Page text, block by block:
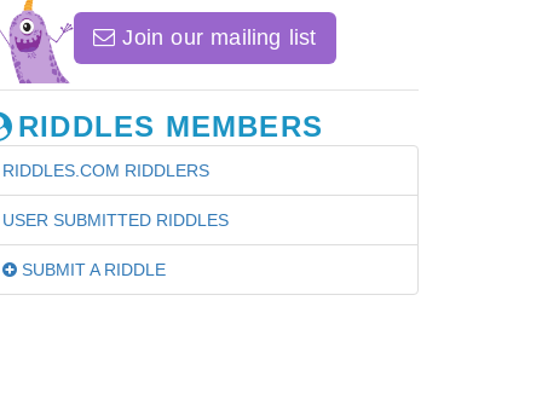
Join our mailing list
RIDDLES MEMBERS
RIDDLES.COM RIDDLERS
USER SUBMITTED RIDDLES
SUBMIT A RIDDLE